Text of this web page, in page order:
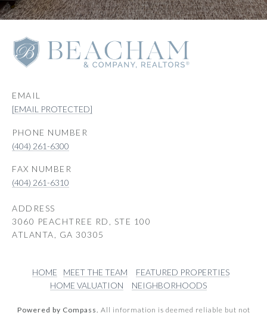
EMAIL
[EMAIL PROTECTED]
PHONE NUMBER
(404) 261-6300
(404) 261-6310
ADDRESS
3060 PEACHTREE RD, STE 100
ATLANTA, GA 30305
HOME MEET THE TEAM
FEATURED PROPERTIES
HOME VALUATION
NEIGHBORHOODS
Powered by Compass. All information is deemed reliable but not